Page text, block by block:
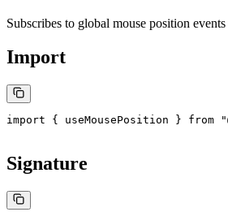
Subscribes to global mouse position
Import
import { useMousePosition } from
Signature